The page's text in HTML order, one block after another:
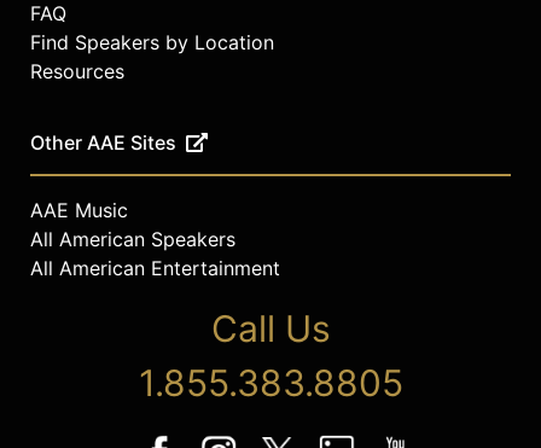
FAQ
Find Speakers by Location
Resources
Other AAE Sites
AAE Music
All American Speakers
All American Entertainment
Call Us
1.855.383.8805